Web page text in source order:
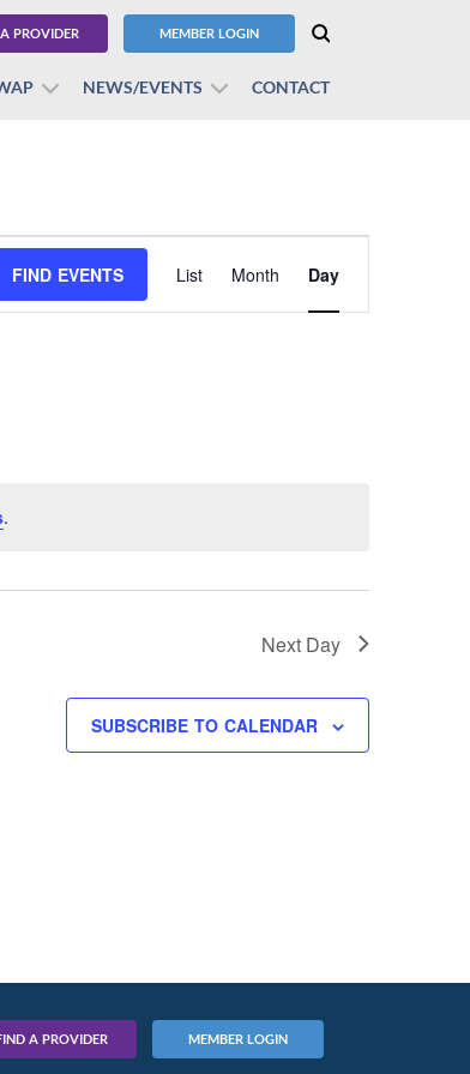
PROVIDER MEMBER LOGIN
NEWS/EVENTS CONTACT
.
FIND EVENTS
Views
Navigation
List Month Day
Next Day
SUBSCRIBE TO CALENDAR
A PROVIDER MEMBER LOGIN